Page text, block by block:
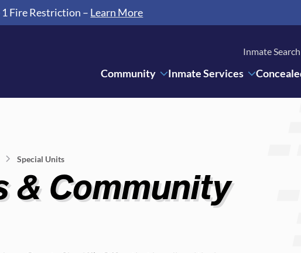
1 Fire Restriction – Learn More
Inmate Search
Community Inmate Services
Special Units
& Community